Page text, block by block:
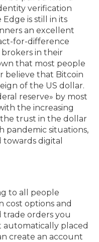
verification
is still in its
an excellent
for-difference
in their
that most people
believe that Bitcoin
of the US dollar.
reserve» by most
the increasing
trust in the dollar
pandemic situations,
digital
to all people
options and
trade orders you
automatically placed
create an account